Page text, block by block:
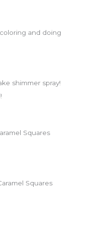
and doing
shimmer spray!
Squares
Squares